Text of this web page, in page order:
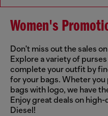
Women's
Don't miss out the sales
Explore a variety of
complete your outfit by
for your bags. Wheter
bags with logo, we have
Enjoy great deals on
Diesel!